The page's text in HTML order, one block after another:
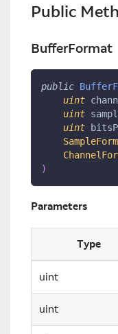
Public
BufferFormat
public
uint
uint
uint
)
Parameters
Type
uint
uint